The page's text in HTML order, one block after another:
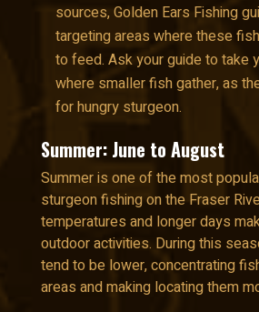
sources, Golden Ears Fishing
targeting areas where these
to feed. Ask your guide to take
where smaller fish gather, as
for hungry sturgeon.
Summer: June to August
Summer is one of the most
sturgeon fishing on the Fraser
temperatures and longer days
outdoor activities. During this
tend to be lower, concentrating
areas and making locating them